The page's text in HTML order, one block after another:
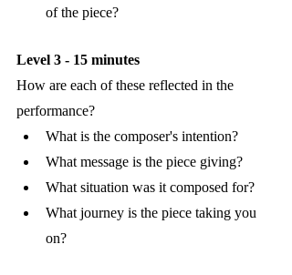
of the piece?
Level 3 - 15 minutes
How are each of these reflected in the
performance?
What is the composer's intention?
What message is the piece giving?
What situation was it composed for?
What journey is the piece taking you
on?